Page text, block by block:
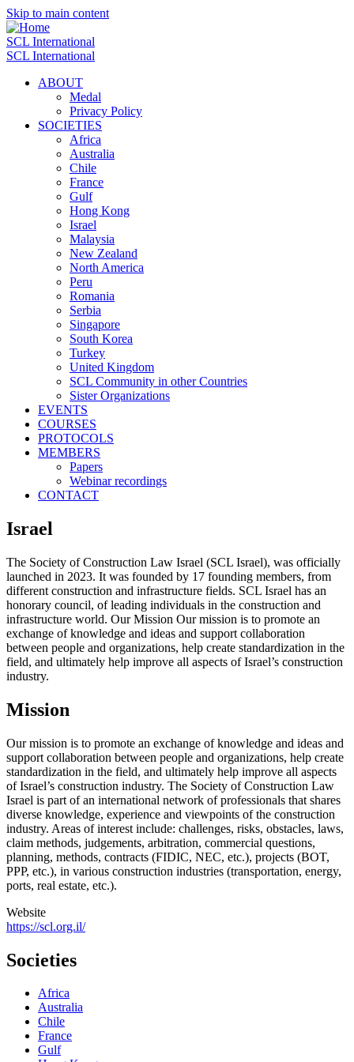
Skip to main content
SCL International
SCL International
ABOUT
Medal
Privacy Policy
SOCIETIES
Africa
Australia
Chile
France
Gulf
Hong Kong
Israel
Malaysia
New Zealand
North America
Peru
Romania
Serbia
Singapore
South Korea
Turkey
United Kingdom
SCL Community in other Countries
Sister Organizations
EVENTS
COURSES
PROTOCOLS
MEMBERS
Papers
Webinar recordings
CONTACT
Israel
The Society of Construction Law Israel (SCL Israel), was officially
launched in 2023. It was founded by 17 founding members, from
different construction and infrastructure fields. SCL Israel has an
honorary council, of leading individuals in the construction and
infrastructure world. Our Mission Our mission is to promote an
exchange of knowledge and ideas and support collaboration
between people and organizations, help create standardization in the
field, and ultimately help improve all aspects of Israel’s construction
industry.
Mission
Our mission is to promote an exchange of knowledge and ideas and
support collaboration between people and organizations, help create
standardization in the field, and ultimately help improve all aspects
of Israel’s construction industry. The Society of Construction Law
Israel is part of an international network of professionals that shares
diverse knowledge, experience and viewpoints of the construction
industry. Areas of interest include: challenges, risks, obstacles, laws,
claim methods, judgements, arbitration, commercial questions,
planning, methods, contracts (FIDIC, NEC, etc.), projects (BOT,
PPP, etc.), in various construction industries (transportation, energy,
ports, real estate, etc.).
Website
https://scl.org.il/
Societies
Africa
Australia
Chile
France
Gulf